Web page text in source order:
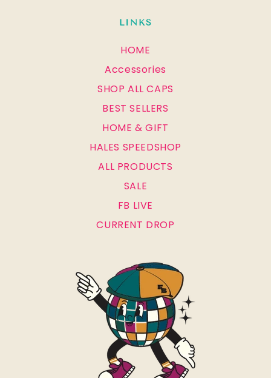
LINKS
HOME
Accessories
SHOP ALL CAPS
BEST SELLERS
HOME & GIFT
HALES SPEEDSHOP
ALL PRODUCTS
SALE
FB LIVE
CURRENT DROP